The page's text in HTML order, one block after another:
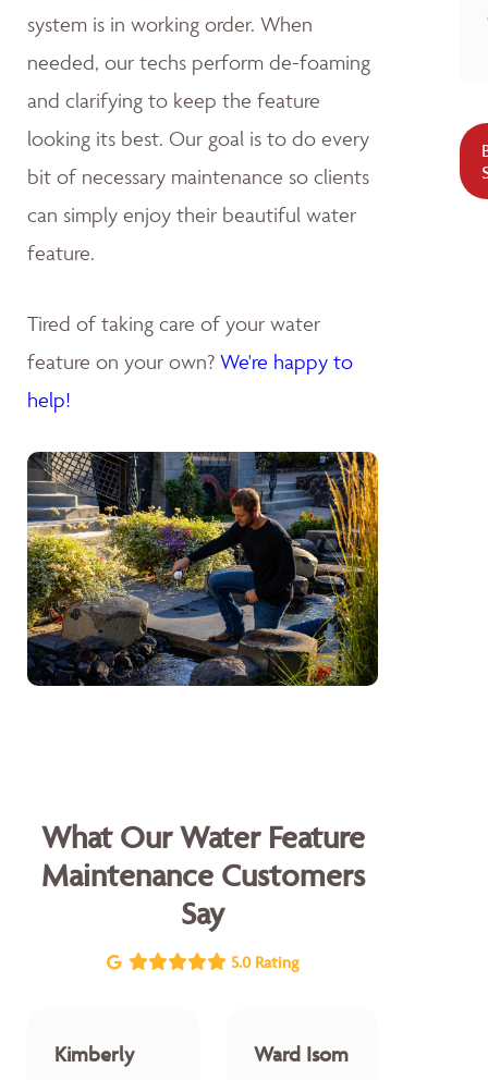
system is in working order. When
needed, our techs perform de-foaming
and clarifying to keep the feature
looking its best. Our goal is to do every
bit of necessary maintenance so clients
can simply enjoy their beautiful water
feature.
Tired of taking care of your water
feature on your own? We're happy to
help!
What Our Water Feature
Maintenance Customers
Say
5.0 Rating
Kimberly
Ward Isom